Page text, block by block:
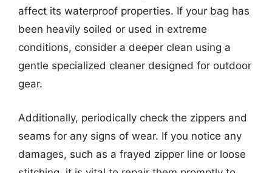
affect its waterproof properties. If your bag has
been heavily soiled or used in extreme
conditions, consider a deeper clean using a
gentle specialized cleaner designed for outdoor
gear.
Additionally, periodically check the zippers and
seams for any signs of wear. If you notice any
damages, such as a frayed zipper line or loose